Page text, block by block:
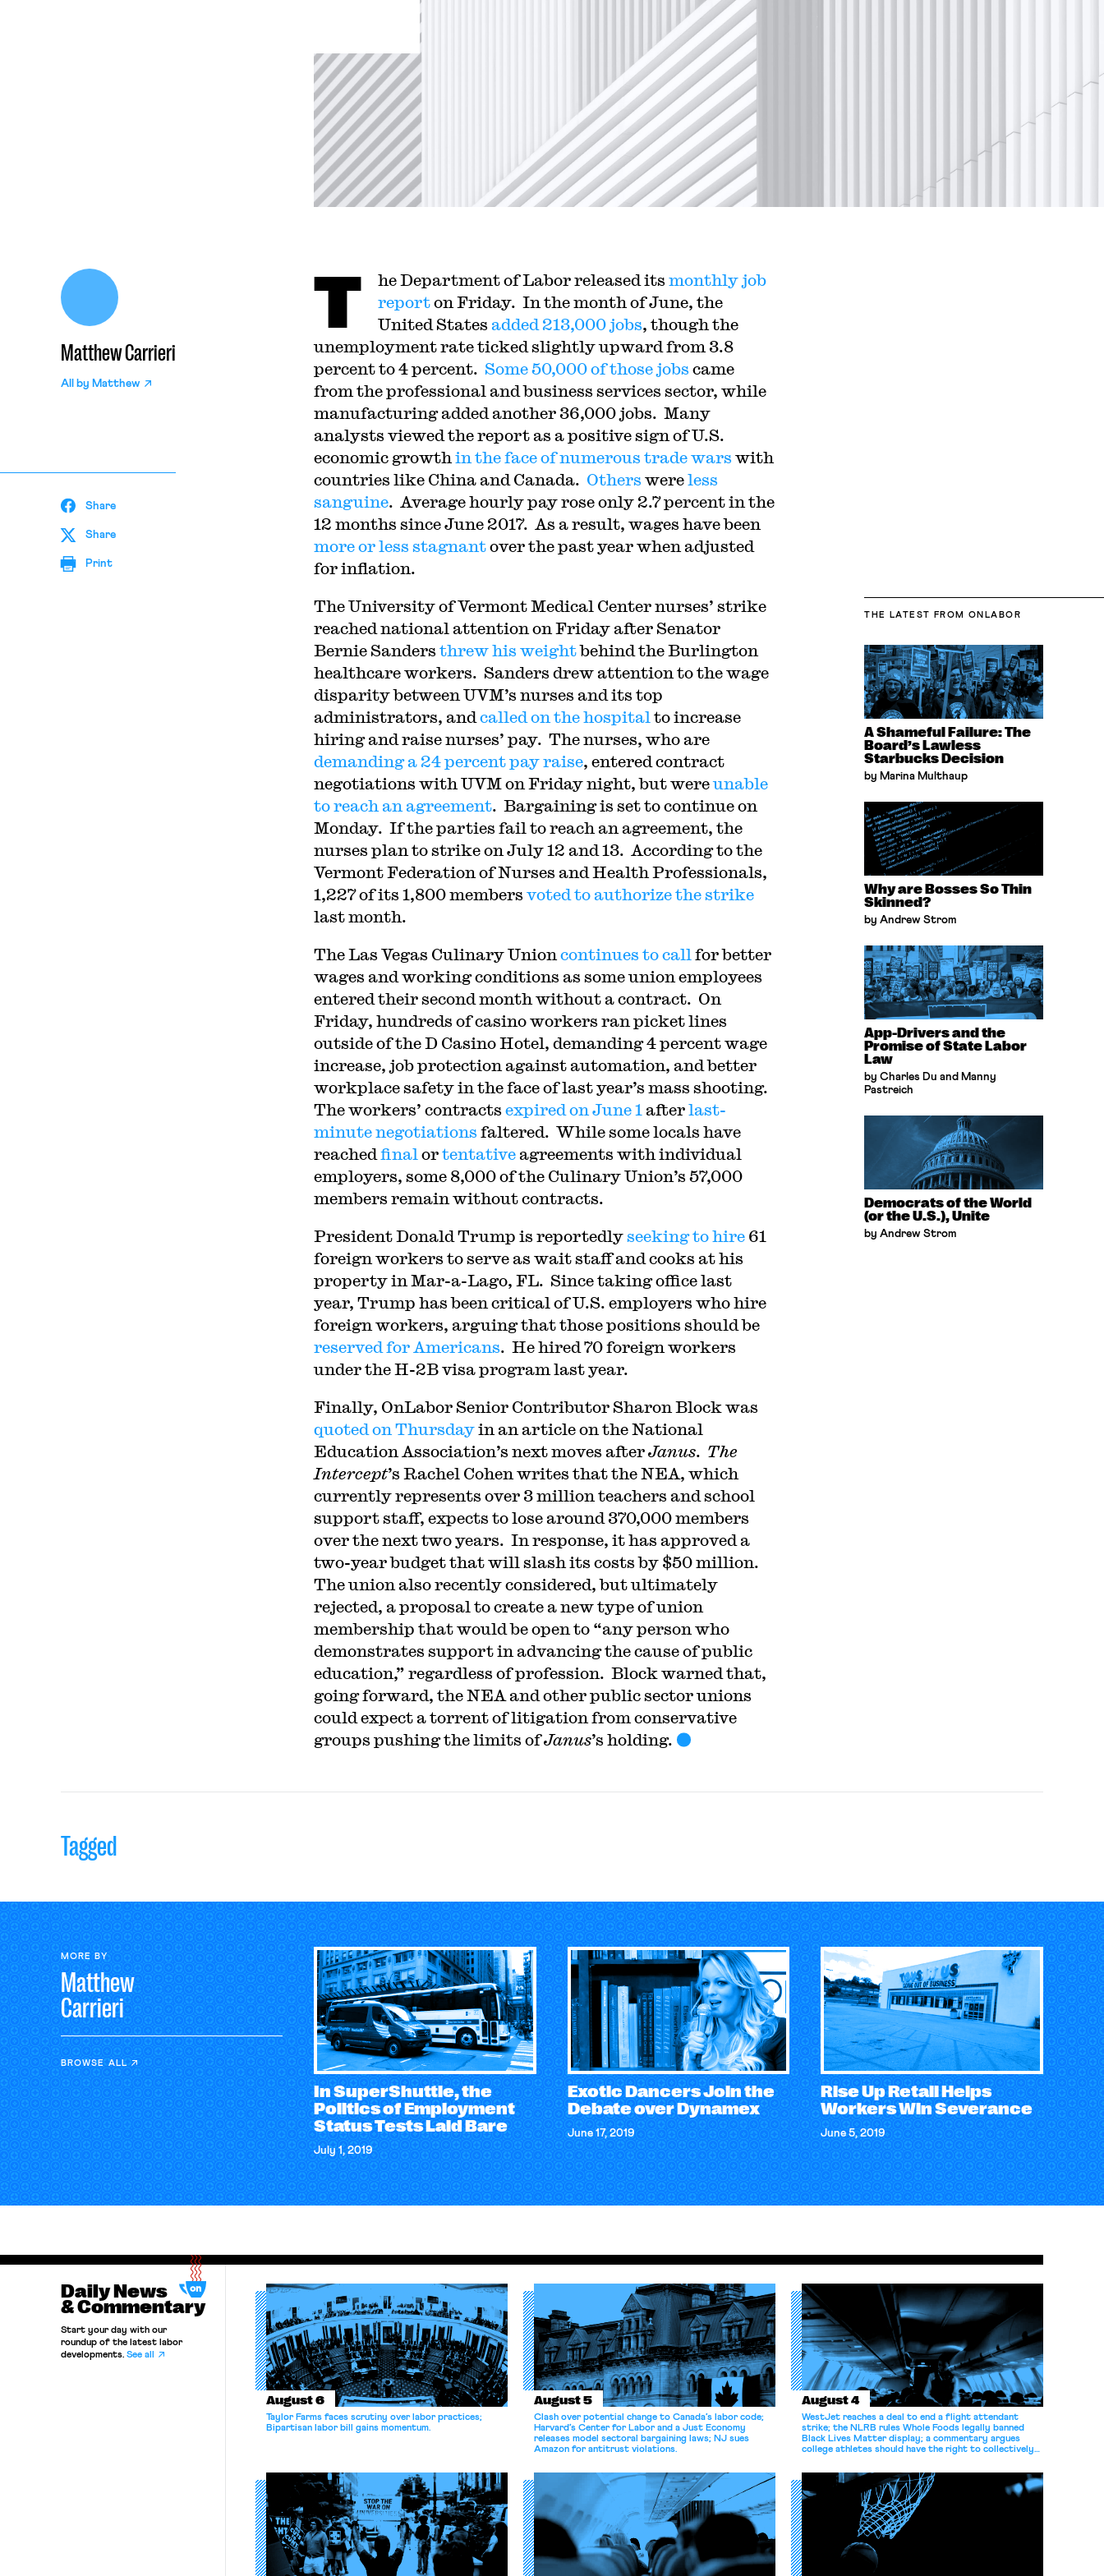
Matthew Carrieri
All by Matthew
Share
Share
Print
T he Department of Labor released its monthly job
reporton Friday. In the month of June, the
United States added 213,000 jobs, though the
unemployment rate ticked slightly upward from 3.8
percent to 4 percent. Some 50,000 of those jobs came
from the professional and business services sector, while
manufacturing added another 36,000 jobs. Many
analysts viewed the report as a positive sign of U.S.
economic growth in the face of numerous trade wars with
countries like China and Canada. Others wereless
sanguine. Average hourly pay rose only 2.7 percent in the
12 months since June 2017. As a result, wages have been
more or less stagnantover the past year when adjusted
for inflation.
The University of Vermont Medical Center nurses’ strike
reached national attention on Friday after Senator
Bernie Sanders threw his weightbehind the Burlington
healthcare workers. Sanders drew attention to the wage
disparity between UVM’s nurses and its top
administrators, and called on the hospital to increase
hiring and raise nurses’ pay. The nurses, who are
demanding a 24 percent pay raise, entered contract
negotiations with UVM on Friday night, but wereunable
to reach an agreement. Bargaining is set to continue on
Monday. If the parties fail to reach an agreement, the
nurses plan to strike on July 12 and 13. According to the
Vermont Federation of Nurses and Health Professionals,
1,227 of its 1,800 members voted to authorize the strike
last month.
The Las Vegas Culinary Union continues to call for better
wages and working conditions as some union employees
entered their second month without a contract. On
Friday, hundreds of casino workers ran picket lines
outside of the D Casino Hotel, demanding 4 percent wage
increase, job protection against automation, and better
workplace safety in the face of last year’s mass shooting.
The workers’ contracts expired on June 1 afterlast-
minute negotiations faltered. While some locals have
reached final ortentativeagreements with individual
employers, some 8,000 of the Culinary Union’s 57,000
members remain without contracts.
President Donald Trump is reportedlyseeking to hire61
foreign workers to serve as wait staff and cooks at his
property in Mar-a-Lago, FL. Since taking office last
year, Trump has been critical of U.S. employers who hire
foreign workers, arguing that those positions should be
reserved for Americans. He hired 70 foreign workers
under the H-2B visa program last year.
Finally, OnLabor Senior Contributor Sharon Block was
quoted on Thursdayin an article on the National
Education Association’s next moves afterJanus. The
Intercept’s Rachel Cohen writes that the NEA, which
currently represents over 3 million teachers and school
support staff, expects to lose around 370,000 members
over the next two years. In response, it has approved a
two-year budget that will slash its costs by $50 million.
The union also recently considered, but ultimately
rejected, a proposal to create a new type of union
membership that would be open to “any person who
demonstrates support in advancing the cause of public
education,” regardless of profession. Block warned that,
going forward, the NEA and other public sector unions
could expect a torrent of litigation from conservative
groups pushing the limits ofJanus’s holding.
THE LATEST FROM ONLABOR
A Shameful Failure: The
Board’s Lawless
Starbucks Decision
by Marina Multhaup
Why are Bosses So Thin
Skinned?
by Andrew Strom
App-Drivers and the
Promise of State Labor
Law
by Charles Du and Manny
Pastreich
Democrats of the World
(or the U.S.), Unite
by Andrew Strom
Tagged
MORE BY
Matthew
Carrieri
BROWSE ALL
In SuperShuttle, the
Politics of Employment
Status Tests Laid Bare
July 1, 2019
Exotic Dancers Join the
Debate over Dynamex
June 17, 2019
Rise Up Retail Helps
Workers Win Severance
June 5, 2019
Daily News
& Commentary
Start your day with our
roundup of the latest labor
developments. See all
August 6
Taylor Farms faces scrutiny over labor practices;
Bipartisan labor bill gains momentum.
August 5
Clash over potential change to Canada’s labor code;
Harvard’s Center for Labor and a Just Economy
releases model sectoral bargaining laws; NJ sues
Amazon for antitrust violations.
August 4
WestJet reaches a deal to end a flight attendant
strike; the NLRB rules Whole Foods legally banned
Black Lives Matter display; a commentary argues
college athletes should have the right to collectively